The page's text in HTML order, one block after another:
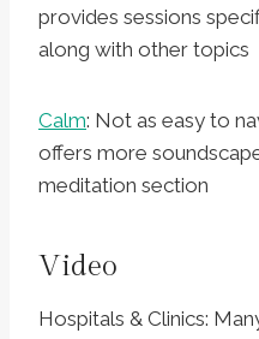
provides sessions
along with other topics
Calm: Not as easy to
offers more
meditation section
Video
Hospitals & Clinics: